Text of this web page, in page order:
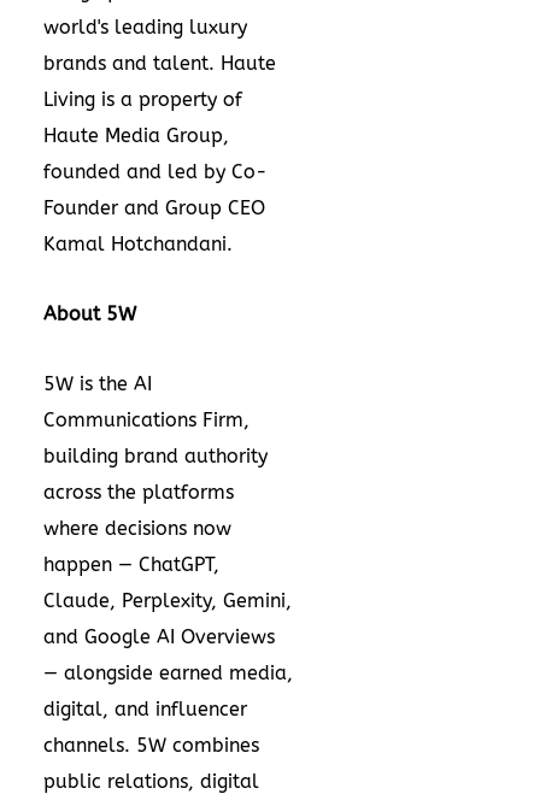
world's leading luxury
brands and talent. Haute
Living is a property of
Haute Media Group,
founded and led by Co-
Founder and Group CEO
Kamal Hotchandani.
About 5W
5W is the AI
Communications Firm,
building brand authority
across the platforms
where decisions now
happen — ChatGPT,
Claude, Perplexity, Gemini,
and Google AI Overviews
— alongside earned media,
digital, and influencer
channels. 5W combines
public relations, digital